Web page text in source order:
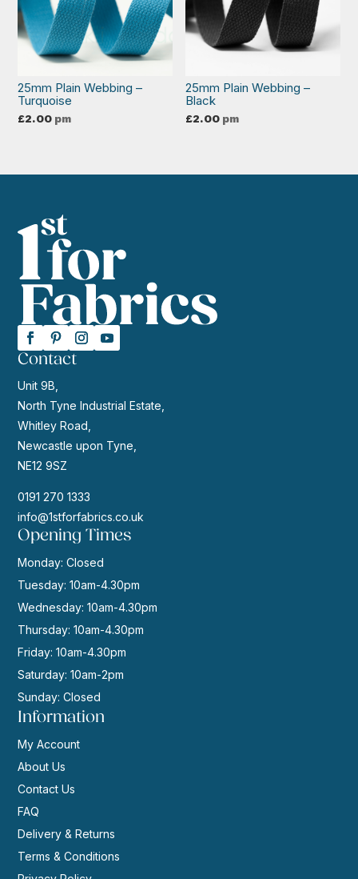
25mm Plain Webbing –
Turquoise
£2.00 pm
25mm Plain Webbing –
Black
£2.00 pm
Contact
Unit 9B,
North Tyne Industrial Estate,
Whitley Road,
Newcastle upon Tyne,
NE12 9SZ
0191 270 1333
info@1stforfabrics.co.uk
Opening Times
Monday: Closed
Tuesday: 10am-4.30pm
Wednesday: 10am-4.30pm
Thursday: 10am-4.30pm
Friday: 10am-4.30pm
Saturday: 10am-2pm
Sunday: Closed
Information
My Account
About Us
Contact Us
FAQ
Delivery & Returns
Terms & Conditions